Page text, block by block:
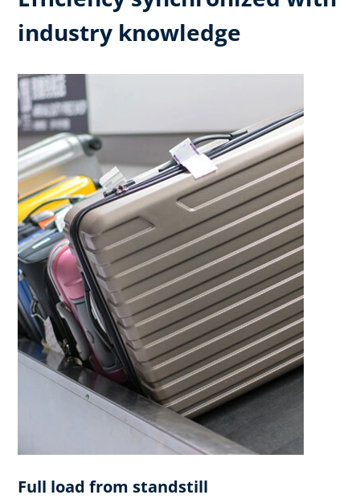
industry knowledge
Full load from standstill